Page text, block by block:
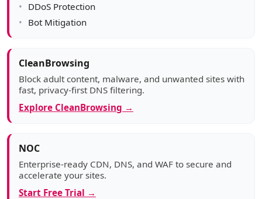
DDoS Protection
Bot Mitigation
CleanBrowsing
Block adult content, malware, and unwanted sites with
fast, privacy-first DNS filtering.
Explore CleanBrowsing →
NOC
Enterprise-ready CDN, DNS, and WAF to secure and
accelerate your sites.
Start Free Trial →